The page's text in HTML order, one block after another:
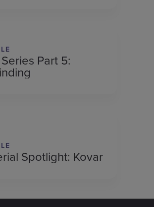
Part 5:
Spotlight: Kovar